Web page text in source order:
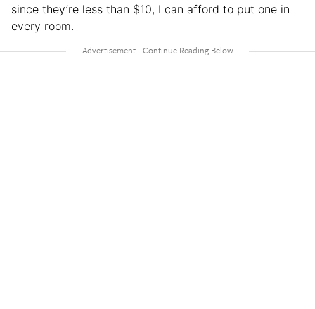
since they’re less than $10, I can afford to put one in
every room.